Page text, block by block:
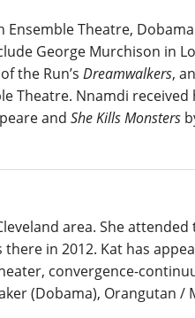
Theatre,
George Murchison in
the Run’s Dreamwalkers,
Theatre. Nnamdi received
and She Kills Monsters
area. She
in 2012. Kat has
convergence-
(Dobama), Orangutan /